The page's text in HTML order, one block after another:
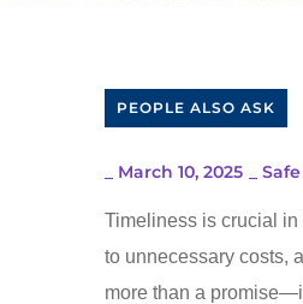
PEOPLE ALSO ASK
March 10, 2025
Timeliness is crucial in
to unnecessary costs,
more than a